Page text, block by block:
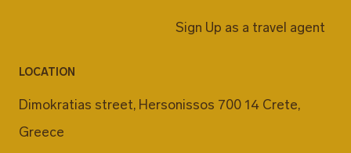
Sign Up as a travel agent
LOCATION
Dimokratias street, Hersonissos 700 14 Crete,
Greece